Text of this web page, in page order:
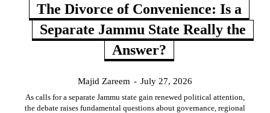
The Divorce of Convenience: Is a
Separate Jammu State Really the
Answer?
Majid Zareem - July 27, 2026
As calls for a separate Jammu state gain renewed political attention,
the debate raises fundamental questions about governance, regional